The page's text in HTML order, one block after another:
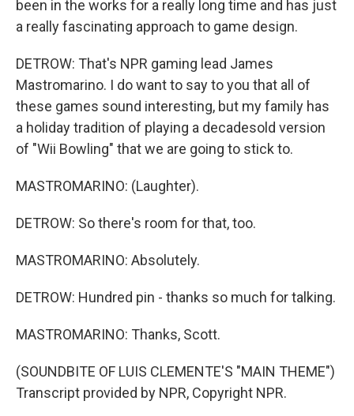
been in the works for a really long time and has just
a really fascinating approach to game design.
DETROW: That's NPR gaming lead James
Mastromarino. I do want to say to you that all of
these games sound interesting, but my family has
a holiday tradition of playing a decadesold version
of "Wii Bowling" that we are going to stick to.
MASTROMARINO: (Laughter).
DETROW: So there's room for that, too.
MASTROMARINO: Absolutely.
DETROW: Hundred pin - thanks so much for talking.
MASTROMARINO: Thanks, Scott.
(SOUNDBITE OF LUIS CLEMENTE'S "MAIN THEME")
Transcript provided by NPR, Copyright NPR.